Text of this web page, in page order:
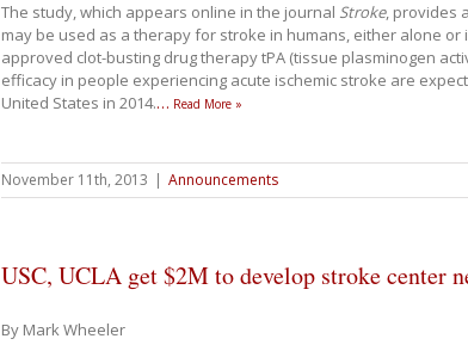
The study, which appears online in the journal Stroke, provides
may be used as a therapy for stroke in humans, either alone or
approved clot-busting drug therapy tPA (tissue plasminogen
efficacy in people experiencing acute ischemic stroke are
United States in 2014.… Read More »
November 11th, 2013 | Announcements
USC, UCLA get $2M to develop stroke center
By Mark Wheeler